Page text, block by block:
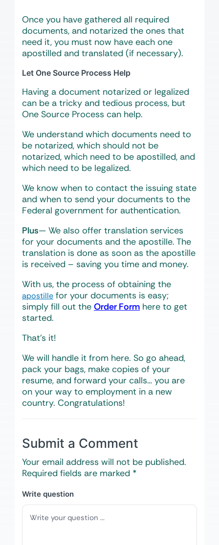
Once you have gathered all required
documents, and notarized the ones that
need it, you must now have each one
apostilled and translated (if necessary).
Let One Source Process Help
Having a document notarized or legalized
can be a tricky and tedious process, but
One Source Process can help.
We understand which documents need to
be notarized, which should not be
notarized, which need to be apostilled, and
which need to be legalized.
We know when to contact the issuing state
and when to send your documents to the
Federal government for authentication.
Plus— We also offer translation services
for your documents and the apostille. The
translation is done as soon as the apostille
is received – saving you time and money.
With us, the process of obtaining the
apostille for your documents is easy;
simply fill out the Order Form here to get
started.
That’s it!
We will handle it from here. So go ahead,
pack your bags, make copies of your
resume, and forward your calls… you are
on your way to employment in a new
country. Congratulations!
Submit a Comment
Your email address will not be published.
Required fields are marked *
Write question